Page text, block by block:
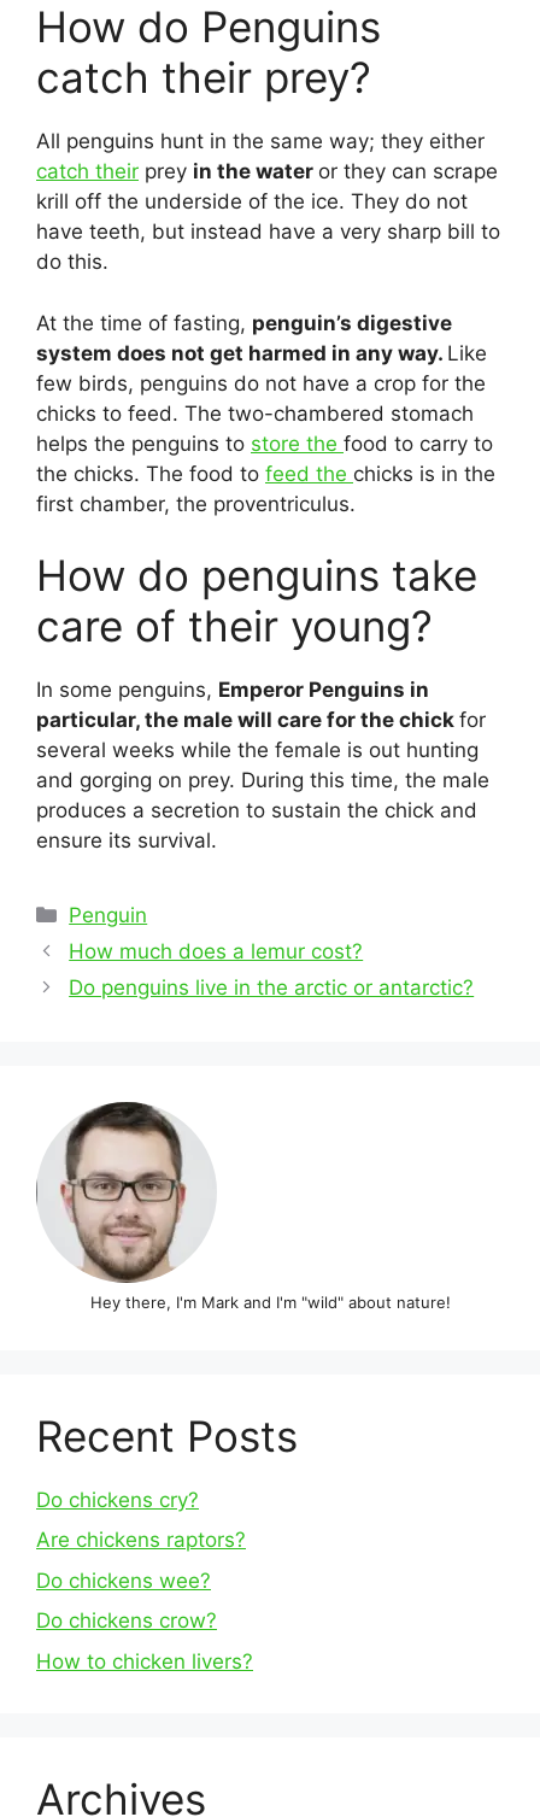
How do Penguins
catch their prey?
All penguins hunt in the same way; they either
catch their prey in the water or they can scrape
krill off the underside of the ice. They do not
have teeth, but instead have a very sharp bill to
do this.
At the time of fasting, penguin’s digestive
system does not get harmed in any way. Like
few birds, penguins do not have a crop for the
chicks to feed. The two-chambered stomach
helps the penguins to store the food to carry to
the chicks. The food to feed the chicks is in the
first chamber, the proventriculus.
How do penguins take
care of their young?
In some penguins, Emperor Penguins in
particular, the male will care for the chick for
several weeks while the female is out hunting
and gorging on prey. During this time, the male
produces a secretion to sustain the chick and
ensure its survival.
Categories
Penguin
Post
navigation
How much does a lemur cost?
Do penguins live in the arctic or antarctic?
Hey there, I'm Mark and I'm "wild" about nature!
Recent Posts
Do chickens cry?
Are chickens raptors?
Do chickens wee?
Do chickens crow?
How to chicken livers?
Archives